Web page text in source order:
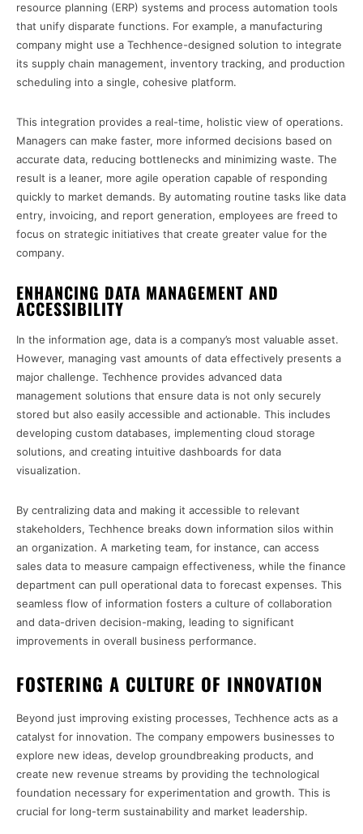
resource planning (ERP) systems and process automation tools
that unify disparate functions. For example, a manufacturing
company might use a Techhence-designed solution to integrate
its supply chain management, inventory tracking, and production
scheduling into a single, cohesive platform.
This integration provides a real-time, holistic view of operations.
Managers can make faster, more informed decisions based on
accurate data, reducing bottlenecks and minimizing waste. The
result is a leaner, more agile operation capable of responding
quickly to market demands. By automating routine tasks like data
entry, invoicing, and report generation, employees are freed to
focus on strategic initiatives that create greater value for the
company.
ENHANCING DATA MANAGEMENT AND
ACCESSIBILITY
In the information age, data is a company’s most valuable asset.
However, managing vast amounts of data effectively presents a
major challenge. Techhence provides advanced data
management solutions that ensure data is not only securely
stored but also easily accessible and actionable. This includes
developing custom databases, implementing cloud storage
solutions, and creating intuitive dashboards for data
visualization.
By centralizing data and making it accessible to relevant
stakeholders, Techhence breaks down information silos within
an organization. A marketing team, for instance, can access
sales data to measure campaign effectiveness, while the finance
department can pull operational data to forecast expenses. This
seamless flow of information fosters a culture of collaboration
and data-driven decision-making, leading to significant
improvements in overall business performance.
FOSTERING A CULTURE OF INNOVATION
Beyond just improving existing processes, Techhence acts as a
catalyst for innovation. The company empowers businesses to
explore new ideas, develop groundbreaking products, and
create new revenue streams by providing the technological
foundation necessary for experimentation and growth. This is
crucial for long-term sustainability and market leadership.